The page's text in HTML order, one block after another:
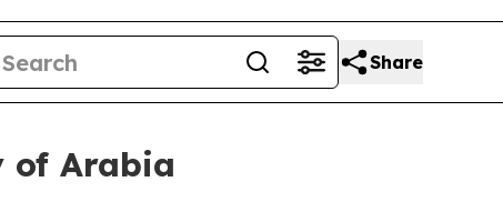
Share
of Arabia